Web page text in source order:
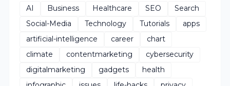
AI Business Healthcare SEO
Search
Social-Media
Technology Tutorials
apps
artificial-intelligence
career
chart
climate
contentmarketing
cybersecurity
digitalmarketing
gadgets
health